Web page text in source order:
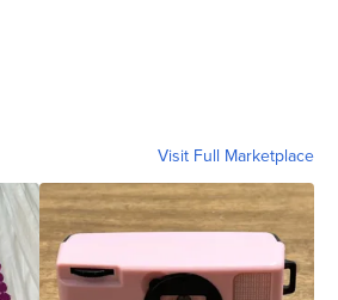
Visit Full Marketplace